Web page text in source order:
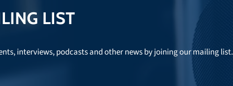
LIST
interviews, podcasts and other news by joining our mailing list.